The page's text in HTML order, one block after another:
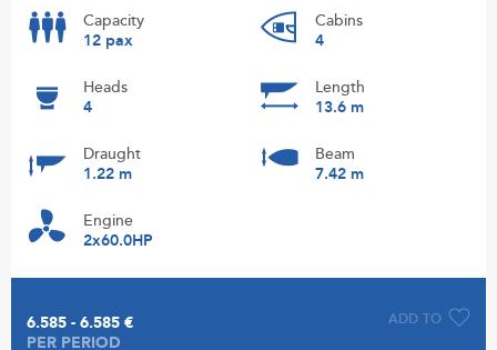
Capacity
12 pax
Cabins
4
Heads
4
Length
13.6 m
Draught
1.22 m
Beam
7.42 m
Engine
2x60.0HP
ADD TO
6.585 - 6.585 €
PER PERIOD